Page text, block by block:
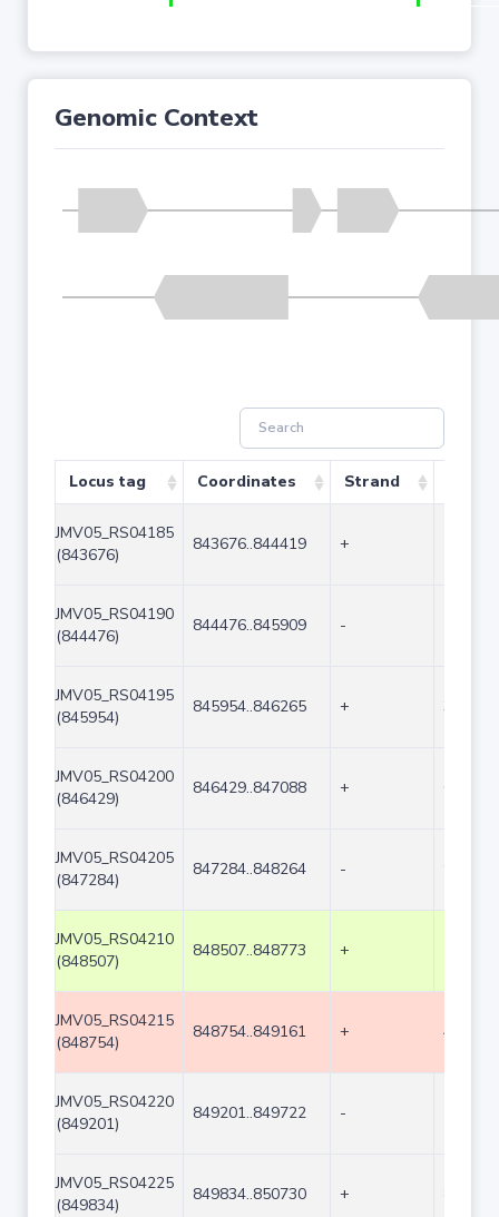
Genomic Context
Locus tag Coordinates Strand
JMV05_RS04185
(843676)
843676..844419 +
JMV05_RS04190
(844476)
844476..845909 -
JMV05_RS04195
(845954)
845954..846265 + 312
JMV05_RS04200
(846429)
846429..847088 + 660
JMV05_RS04205
(847284)
847284..848264 -
JMV05_RS04210
(848507)
848507..848773 +
JMV05_RS04215
(848754)
848754..849161 + 408
JMV05_RS04220
(849201)
849201..849722 -
JMV05_RS04225
(849834)
849834..850730 +